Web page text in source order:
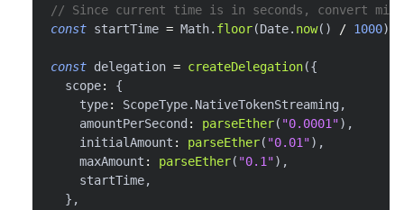
// Since current time is in seconds, convert
const startTime = Math. floor(Date. now( ) / 1000)
const delegation = createDelegation({
  scope
:
{
    type
: ScopeType. NativeTokenStreaming ,
    amountPerSecond
: parseEther( "0.0001") ,
    initialAmount
: parseEther( "0.01") ,
    maxAmount
: parseEther( "0.1") ,
    startTime
,
} ,